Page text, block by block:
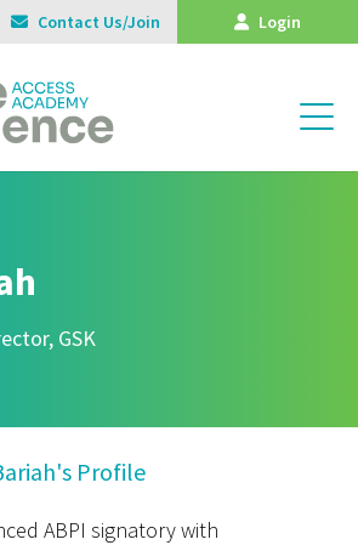
Contact Us/Join Login
GSK
Profile
ABPI signatory with